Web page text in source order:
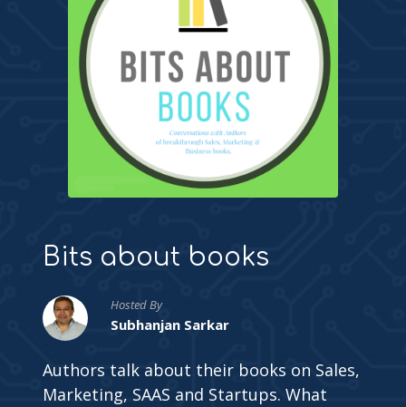
Bits about books
Hosted By
Subhanjan Sarkar
Authors talk about their books on Sales,
Marketing, SAAS and Startups. What